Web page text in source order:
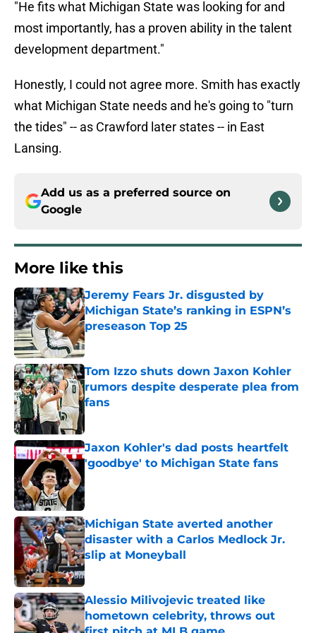
"He fits what Michigan State was looking for and
most importantly, has a proven ability in the talent
development department."
Honestly, I could not agree more. Smith has exactly
what Michigan State needs and he's going to "turn
the tides" -- as Crawford later states -- in East
Lansing.
Add us as a preferred source on
Google
More like this
Jeremy Fears Jr. disgusted by
Michigan State’s ranking in ESPN’s
preseason Top 25
Published by on Invalid Date
Tom Izzo shuts down Jaxon Kohler
rumors despite desperate plea from
fans
Published by on Invalid Date
Jaxon Kohler's dad posts heartfelt
'goodbye' to Michigan State fans
Michigan State averted another
disaster with a Carlos Medlock Jr.
slip at Moneyball
Published by on Invalid Date
Alessio Milivojevic treated like
hometown celebrity, throws out